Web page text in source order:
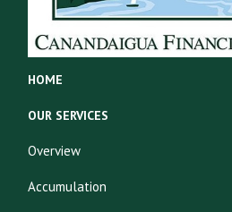
HOME
OUR SERVICES
Overview
Accumulation